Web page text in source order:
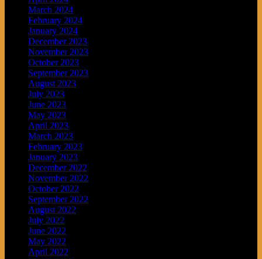
March 2024
February 2024
January 2024
December 2023
November 2023
October 2023
September 2023
August 2023
July 2023
June 2023
May 2023
April 2023
March 2023
February 2023
January 2023
December 2022
November 2022
October 2022
September 2022
August 2022
July 2022
June 2022
May 2022
April 2022